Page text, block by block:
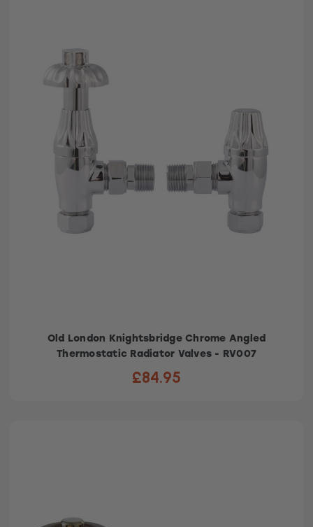
Old London Knightsbridge Chrome Angled
Thermostatic Radiator Valves - RV007
£84.95